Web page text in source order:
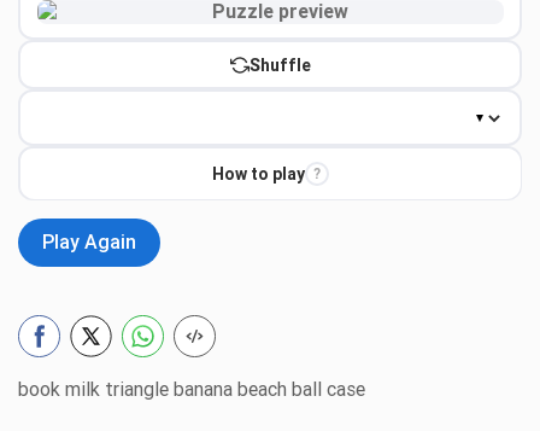
Shuffle
How to play ?
Play Again
book milk triangle banana beach ball case